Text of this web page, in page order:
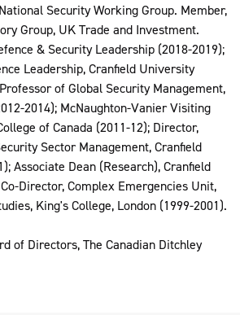
Security Working Group. Member,
Group, UK Trade and Investment.
& Security Leadership (2018-2019);
Leadership, Cranfield University
of Global Security Management,
2014); McNaughton-Vanier Visiting
of Canada (2011-12); Director,
Sector Management, Cranfield
Associate Dean (Research), Cranfield
Director, Complex Emergencies Unit,
King's College, London (1999-2001).
of Directors, The Canadian Ditchley